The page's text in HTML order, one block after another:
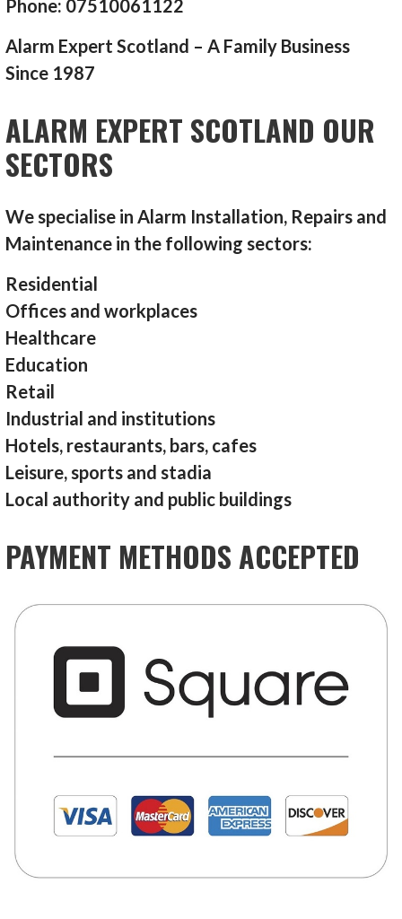
Phone: 07510061122
Alarm Expert Scotland – A Family Business
Since 1987
ALARM EXPERT SCOTLAND OUR
SECTORS
We specialise in Alarm Installation, Repairs and
Maintenance in the following sectors:
Residential
Offices and workplaces
Healthcare
Education
Retail
Industrial and institutions
Hotels, restaurants, bars, cafes
Leisure, sports and stadia
Local authority and public buildings
PAYMENT METHODS ACCEPTED